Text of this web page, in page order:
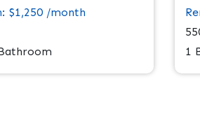
$1,250 /month
1